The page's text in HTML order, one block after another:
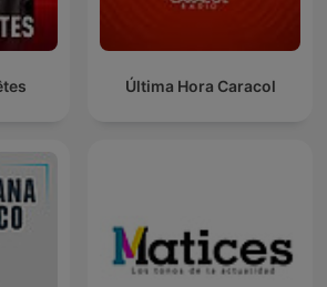
Última Hora Caracol